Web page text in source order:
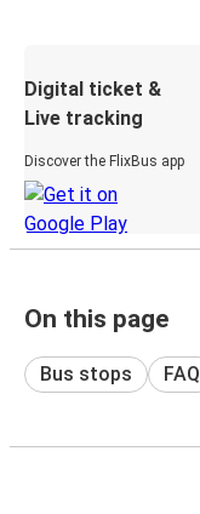
Digital ticket &
Live tracking
Discover the FlixBus app
On this page
Bus stops FAQ